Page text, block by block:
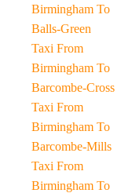
Birmingham To
Balls-Green
Taxi From
Birmingham To
Barcombe-Cross
Taxi From
Birmingham To
Barcombe-Mills
Taxi From
Birmingham To